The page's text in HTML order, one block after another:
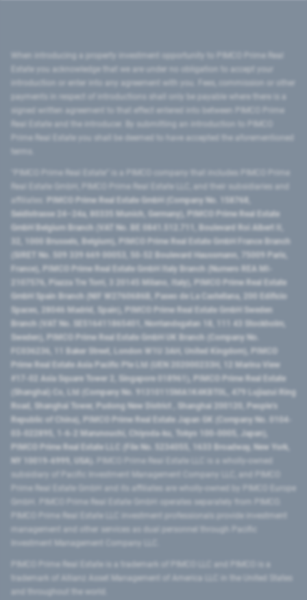
introduction or enter into any agreement with you. Fees, commission or other
signed written agreement to that effect entered into between PIMCO Prime
Prime Real Estate you shall be deemed to have accepted the aforementioned
PIMCO Prime Real Estate GmbH (Company No. 158768,
Seidlstrasse 24–24a, 80335 Munich, Germany), PIMCO Prime Real Estate
GmbH Belgium Branch (VAT No. BE 0841.512.711, Boulevard Roi Albert II,
32, 1000 Brussels, Belgium), PIMCO Prime Real Estate GmbH France Branch
(SIRET No. 509 339 669 00053, 50-52 Boulevard Haussmann, 75009 Paris,
France), PIMCO Prime Real Estate GmbH Italy Branch (Numero REA MI-
2107576, Piazza Tre Torri, 3 20145 Milano, Italy), PIMCO Prime Real Estate
GmbH Spain Branch (NIF W2760686B, Paseo de La Castellana, 200 Edificio
Spaces, 28046 Madrid, Spain), PIMCO Prime Real Estate GmbH Sweden
Branch (VAT No. SE516411865401, Norrlandsgatan 18, 111 43 Stockholm,
Sweden), PIMCO Prime Real Estate GmbH UK Branch (Company No.
FC036236, 11 Baker Street, London W1U 3AH, United Kingdom), PIMCO
Prime Real Estate Asia Pacific Pte Ltd (UEN 202000233H, 12 Marina View
#17-02 Asia Square Tower 2, Singapore 018961), PIMCO Prime Real Estate
(Shanghai) Co, Ltd (Company No. 91310115MA1K4KBT0L, 479 Lujiazui Ring
Road​, Shanghai Tower, Pudong New District ​, Shanghai 200120​, People’s
Republic of China​), PIMCO Prime Real Estate Japan GK (Company No. 0104-
03-022895, 1-6-2 Marunouchi, Chiyoda-ku, Tokyo 100-0005, Japan),
PIMCO Prime Real Estate LLC (File No. 5234055, 1633 Broadway, New York,